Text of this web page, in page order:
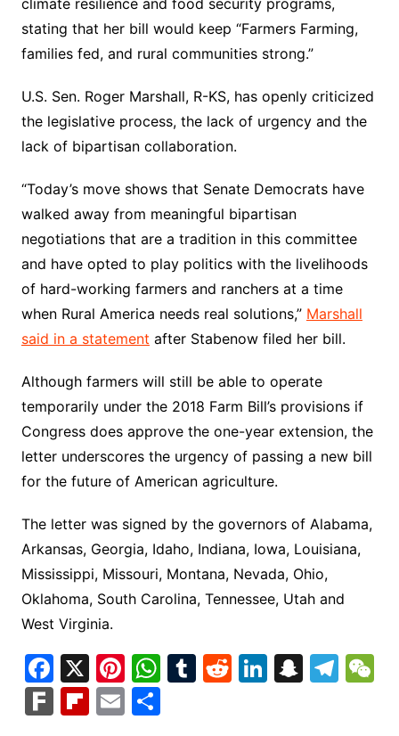
stating that her bill would keep “Farmers Farming,
families fed, and rural communities strong.”
U.S. Sen. Roger Marshall, R-KS, has openly criticized
the legislative process, the lack of urgency and the
lack of bipartisan collaboration.
“Today’s move shows that Senate Democrats have
walked away from meaningful bipartisan
negotiations that are a tradition in this committee
and have opted to play politics with the livelihoods
of hard-working farmers and ranchers at a time
when Rural America needs real solutions,” Marshall
said in a statement after Stabenow filed her bill.
Although farmers will still be able to operate
temporarily under the 2018 Farm Bill’s provisions if
Congress does approve the one-year extension, the
letter underscores the urgency of passing a new bill
for the future of American agriculture.
The letter was signed by the governors of Alabama,
Arkansas, Georgia, Idaho, Indiana, Iowa, Louisiana,
Mississippi, Missouri, Montana, Nevada, Ohio,
Oklahoma, South Carolina, Tennessee, Utah and
West Virginia.
F
a
c
X Pi
nt
er
W
h
at
T R Li S T
F Fl E S